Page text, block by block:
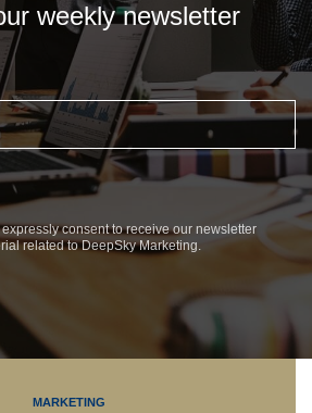
weekly newsletter
consent to receive our newsletter
related to DeepSky Marketing.
MARKETING